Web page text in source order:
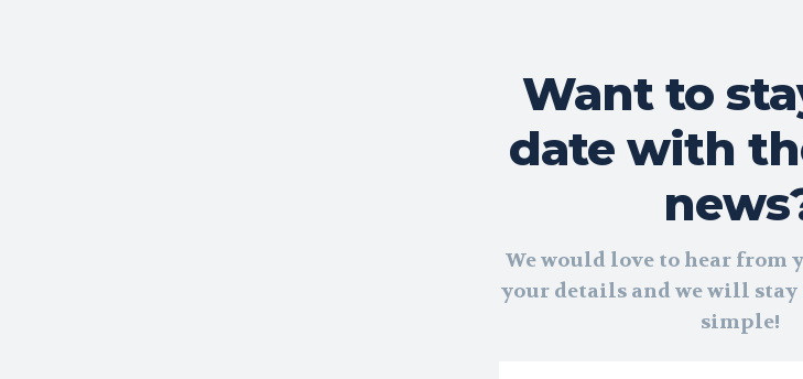
Want to
date with
We would love to hear from
your details and we will
simple!